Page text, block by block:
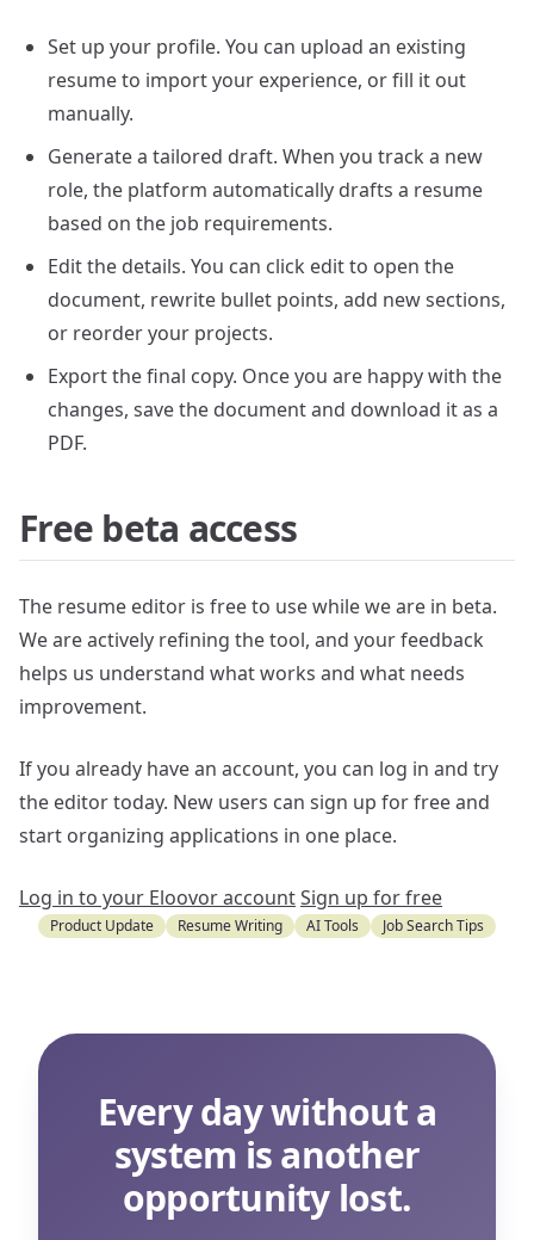
Set up your profile. You can upload an existing
resume to import your experience, or fill it out
manually.
Generate a tailored draft. When you track a new
role, the platform automatically drafts a resume
based on the job requirements.
Edit the details. You can click edit to open the
document, rewrite bullet points, add new sections,
or reorder your projects.
Export the final copy. Once you are happy with the
changes, save the document and download it as a
PDF.
Free beta access
The resume editor is free to use while we are in beta.
We are actively refining the tool, and your feedback
helps us understand what works and what needs
improvement.
If you already have an account, you can log in and try
the editor today. New users can sign up for free and
start organizing applications in one place.
Log in to your Eloovor accountSign up for free
Product Update Resume Writing AI Tools Job Search Tips
Every day without a
system is another
opportunity lost.